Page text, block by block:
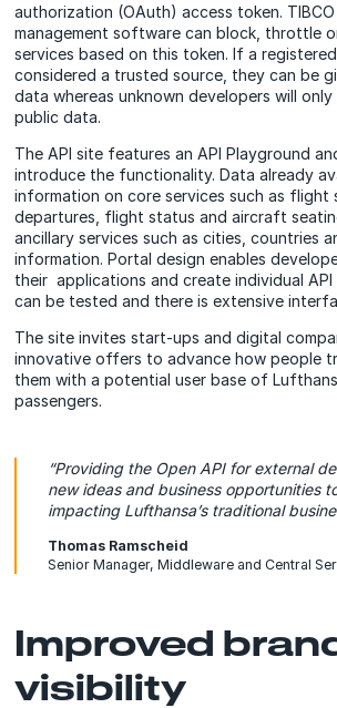
authorization (OAuth) access token. TIBCO
management software can block, throttle
services based on this token. If a
considered a trusted source, they can be
data whereas unknown developers will
public data.
The API site features an API Playground
introduce the functionality. Data already
information on core services such as flight
departures, flight status and aircraft
ancillary services such as cities, countries
information. Portal design enables
their applications and create individual API
can be tested and there is extensive
The site invites start-ups and digital
innovative offers to advance how people
them with a potential user base of
passengers.
“Providing the Open API for external
new ideas and business opportunities
impacting Lufthansa’s traditional
Thomas Ramscheid
Senior Manager, Middleware and Central
Improved
visibility